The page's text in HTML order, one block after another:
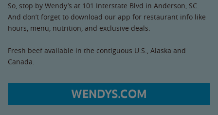
So, stop by Wendy’s at 101 Interstate Blvd in Anderson, SC.
And don’t forget to download our app for restaurant info like
hours, menu, nutrition, and exclusive deals.
Fresh beef available in the contiguous U.S., Alaska and
Canada.
WENDYS.COM